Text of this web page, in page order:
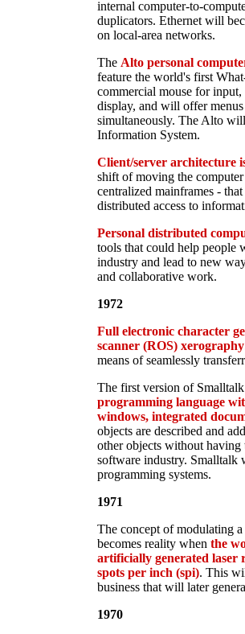
internal computer-to-
duplicators. Ethernet will
on local-area networks.
The Alto personal
feature the world's first
commercial mouse for
display, and will offer
simultaneously. The Alto
Information System.
Client/server architecture
shift of moving the
centralized mainframes -
distributed access to
Personal distributed
tools that could help people
industry and lead to new
and collaborative work.
1972
Full electronic character
scanner (ROS) xerography
means of seamlessly
The first version of
programming language
windows, integrated
objects are described and
other objects without
software industry. Smalltalk
programming systems.
1971
The concept of modulating
becomes reality when the
artificially generated laser
spots per inch (spi). This
business that will later
1970